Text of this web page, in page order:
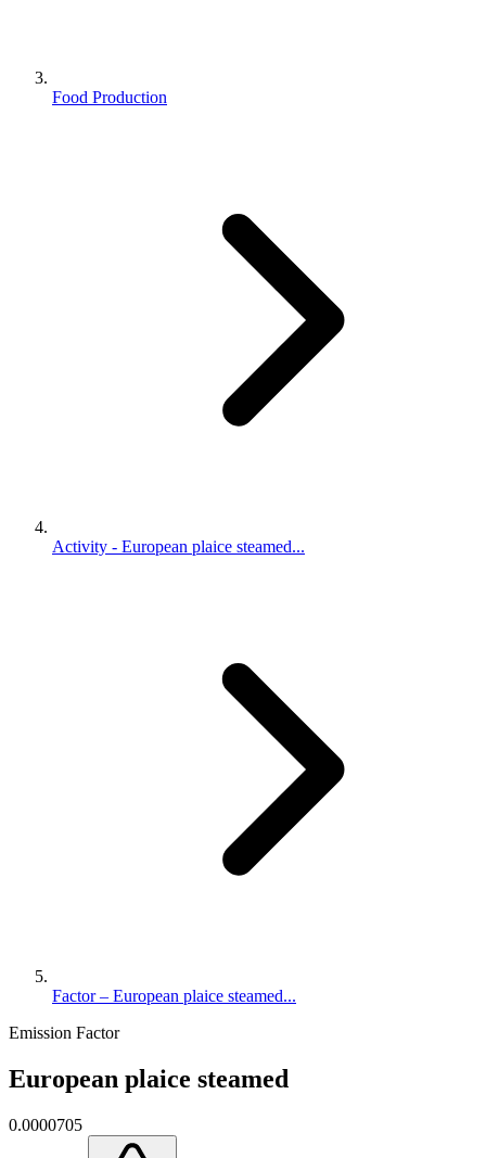
Food Production
Activity - European plaice steamed...
Factor – European plaice steamed...
Emission Factor
European plaice steamed
0.0000705